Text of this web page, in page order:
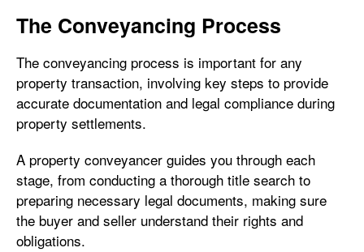
The Conveyancing Process
The conveyancing process is important for any
property transaction, involving key steps to provide
accurate documentation and legal compliance during
property settlements.
A property conveyancer guides you through each
stage, from conducting a thorough title search to
preparing necessary legal documents, making sure
the buyer and seller understand their rights and
obligations.